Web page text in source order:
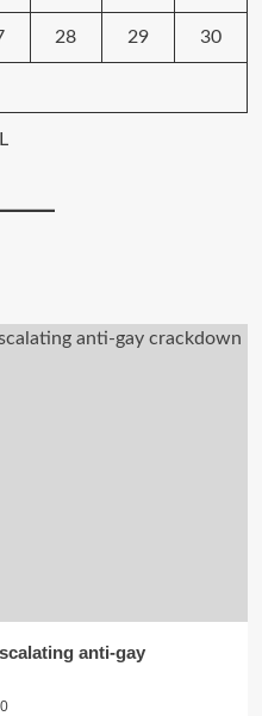
28 29 30
anti-gay
0